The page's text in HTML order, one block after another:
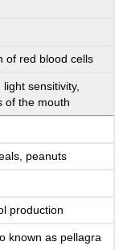
of red blood cells
sensitivity,
of the mouth
peanuts
production
known as pellagra